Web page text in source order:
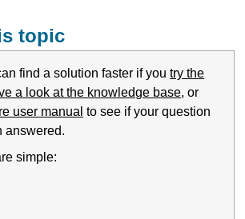
topic
find a solution faster if youtry the
a look at the knowledge base, or
user manual to see if your question
answered.
simple: